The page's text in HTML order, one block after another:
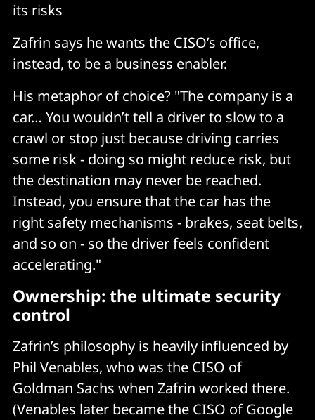
its risks
Zafrin says he wants the CISO’s office,
instead, to be a business enabler.
His metaphor of choice? "The company is a
car… You wouldn’t tell a driver to slow to a
crawl or stop just because driving carries
some risk - doing so might reduce risk, but
the destination may never be reached.
Instead, you ensure that the car has the
right safety mechanisms - brakes, seat belts,
and so on - so the driver feels confident
accelerating."
Ownership: the ultimate security
control
Zafrin’s philosophy is heavily influenced by
Phil Venables, who was the CISO of
Goldman Sachs when Zafrin worked there.
(Venables later became the CISO of Google